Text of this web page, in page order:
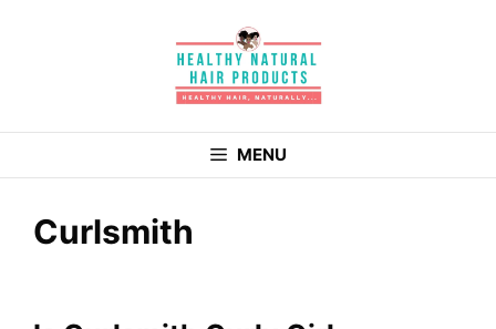
MENU
Curlsmith